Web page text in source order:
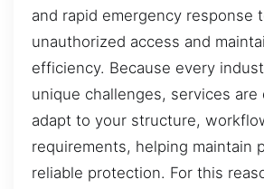
and rapid emergency response
unauthorized access and
efficiency. Because every
unique challenges, services are
adapt to your structure,
requirements, helping maintain
reliable protection. For this